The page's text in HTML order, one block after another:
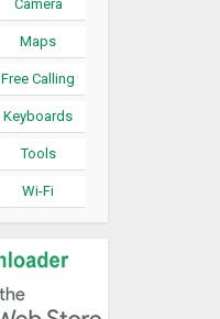
Camera
Maps
Free Calling
Keyboards
Tools
Wi-Fi